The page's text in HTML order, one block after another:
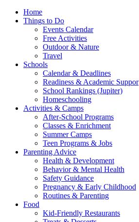
Home
Things to Do
Events Calendar
Free Activities
Outdoor & Nature
Travel
Schools
Calendar & Deadlines
Readiness & Academic Suppor
School Rankings (Jupiter)
Homeschooling
Activities & Camps
After-School Programs
Classes & Enrichment
Summer Camps
Teen Programs & Jobs
Parenting Advice
Health & Development
Behavior & Mental Health
Safety Guidance
Pregnancy & Early Childhood
Routines & Parenting
Food
Kid-Friendly Restaurants